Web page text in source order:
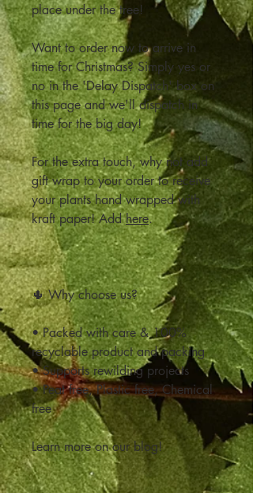
place under the tree!
Want to order now to arrive in
time for Christmas? Simply yes or
no in the 'Delay Dispatch' box on
this page and we'll dispatch in
time for the big day!
For the extra touch, why not add
gift wrap to your order to receive
your plants hand wrapped with
kraft paper! Addhere.
🌵 Why choose us?
• Packed with care & 100%
recyclable product and packing
• Supports rewilding projects
• Peat free, Plastic free, Chemical
free
Learn more on our blog!